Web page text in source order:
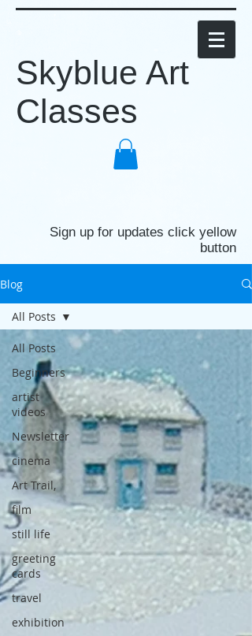
Skyblue Art
Classes
Sign up for updates click yellow
button
Blog
All Posts
Beginners
artist
videos
Newsletter
cinema
Art Trail,
film
still life
greeting
cards
travel
exhibition
All Posts